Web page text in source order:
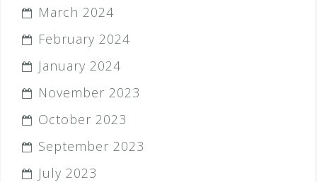
March 2024
February 2024
January 2024
November 2023
October 2023
September 2023
July 2023